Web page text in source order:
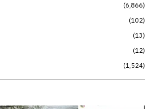
6,866
102
13
12
1,524